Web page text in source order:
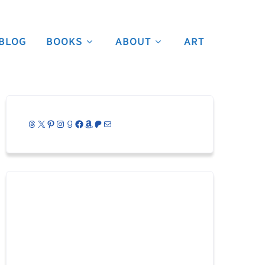
BOOKS ABOUT ART
Threads
X Pinterest
Instagram
Goodreads
Facebook
Amazon
Patreon
Mail